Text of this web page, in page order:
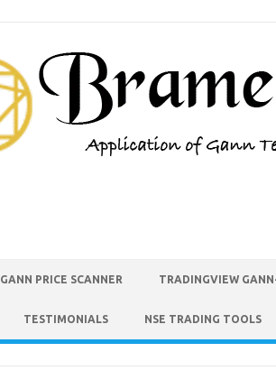
GANN PRICE SCANNER TRADINGVIEW
TESTIMONIALS NSE TRADING TOOLS